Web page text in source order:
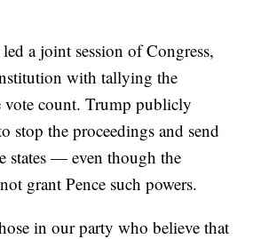
a joint session of Congress,
with tallying the
vote count. Trump publicly
stop the proceedings and send
states — even though the
grant Pence such powers.
in our party who believe that